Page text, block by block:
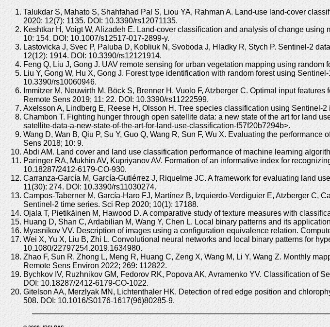
Talukdar S, Mahato S, Shahfahad Pal S, Liou YA, Rahman A. Land-use land-cover
2020; 12(7): 1135. DOI: 10.3390/rs12071135.
Keshtkar H, Voigt W, Alizadeh E. Land-cover classification and analysis of change
10: 154. DOI: 10.1007/s12517-017-2899-y.
Lastovicka J, Svec P, Paluba D, Kobliuk N, Svoboda J, Hladky R, Stych P. Sentinel-2
12(12): 1914. DOI: 10.3390/rs12121914.
Feng Q, Liu J, Gong J. UAV remote sensing for urban vegetation mapping using
Liu Y, Gong W, Hu X, Gong J. Forest type identification with random forest using
10.3390/rs10060946.
Immitzer M, Neuwirth M, Böck S, Brenner H, Vuolo F, Atzberger C. Optimal input
Remote Sens 2019; 11: 22. DOI: 10.3390/rs11222599.
Axelsson A, Lindberg E, Reese H, Olsson H. Tree species classification using Sentinel-
Chambon T. Fighting hunger through open satellite data: a new state of the art for land
satellite-data-a-new-state-of-the-art-for-land-use-classification-f57f20b7294b>.
Wang D, Wan B, Qiu P, Su Y, Guo Q, Wang R, Sun F, Wu X. Evaluating the
Sens 2018; 10: 9.
Abdi AM. Land cover and land use classification performance of machine learning
Paringer RA, Mukhin AV, Kupriyanov AV. Formation of an informative index for
10.18287/2412-6179-CO-930.
Carranza-García M, García-Gutiérrez J, Riquelme JC. A framework for evaluating land
11(30): 274. DOI: 10.3390/rs11030274.
Campos-Taberner M, García-Haro FJ, Martínez B, Izquierdo-Verdiguier E, Atzberger C,
Sentinel-2 time series. Sci Rep 2020; 10(1): 17188.
Ojala T, Pietikäinen M, Hawood D. A comparative study of texture measures with
Huang D, Shan C, Ardabilian M, Wang Y, Chen L. Local binary patterns and its
Myasnikov VV. Description of images using a configuration equivalence relation.
Wei X, Yu X, Liu B, Zhi L. Convolutional neural networks and local binary patterns for
10.1080/22797254.2019.1634980.
Zhao F, Sun R, Zhong L, Meng R, Huang C, Zeng X, Wang M, Li Y, Wang Z. Monthly
Remote Sens Environ 2022; 269: 112822.
Bychkov IV, Ruzhnikov GM, Fedorov RK, Popova AK, Avramenko YV. Classification of
DOI: 10.18287/2412-6179-CO-1022.
Gitelson AA, Merzlyak MN, Lichtenthaler HK. Detection of red edge position and
508. DOI: 10.1016/S0176-1617(96)80285-9.